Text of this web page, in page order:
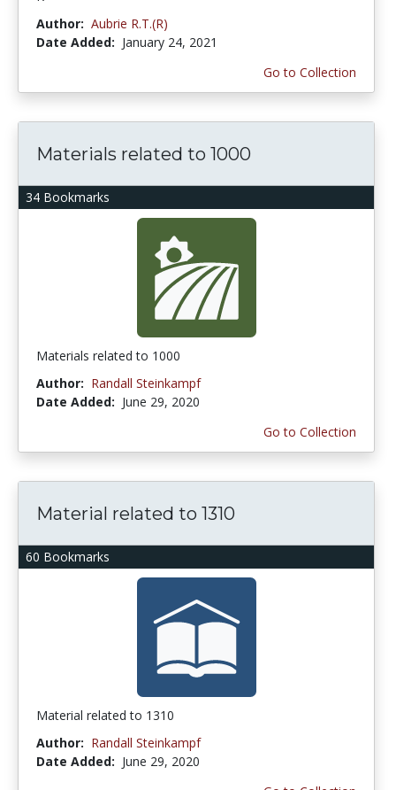
Author: Aubrie R.T.(R)
Date Added: January 24, 2021
Go to Collection
34 Bookmarks
Materials related to 1000
Materials related to 1000
Author: Randall Steinkampf
Date Added: June 29, 2020
Go to Collection
60 Bookmarks
Material related to 1310
Material related to 1310
Author: Randall Steinkampf
Date Added: June 29, 2020